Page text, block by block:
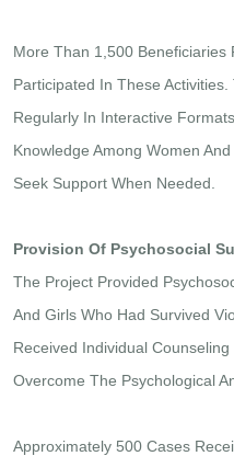
More Than 1,500 Beneficiaries
Participated In These
Regularly In Interactive
Knowledge Among Women
Seek Support When Needed.
Provision Of Psychosocial
The Project Provided
And Girls Who Had Survived
Received Individual
Overcome The Psychological
Approximately 500 Cases